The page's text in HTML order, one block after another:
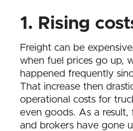
1. Rising
Freight can be
when fuel prices go up,
happened frequently
That increase then
operational costs for
even goods. As a result,
and brokers have gone